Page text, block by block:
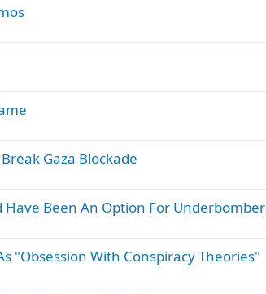
Gaza Blockade
Been An Option For Underbomber
"Obsession With Conspiracy Theories"